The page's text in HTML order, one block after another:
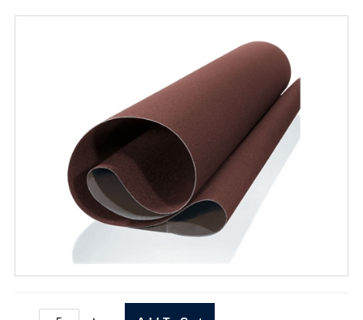
52"